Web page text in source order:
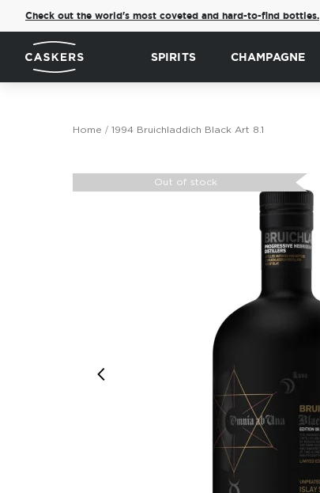
Check out the world's most coveted and hard-to-find bottles.
SPIRITS CHAMPAGNE
Home 1994 Bruichladdich Black Art 8.1
Out of stock